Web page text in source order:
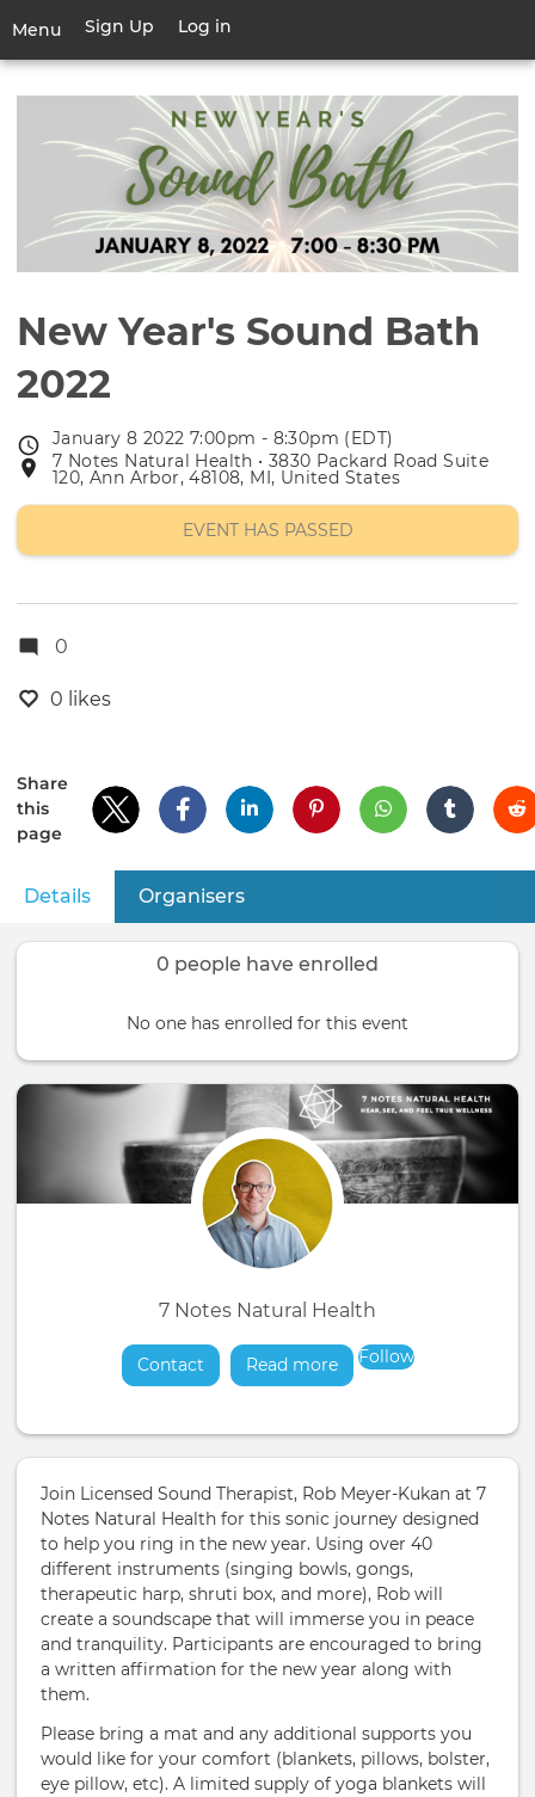
main
Menu
Toggle
User
account
menu
Sign Up Log in
New Year's Sound Bath
2022
Event
date
January 8 2022 7:00pm - 8:30pm (EDT)
Event
location
7 Notes Natural Health • 3830 Packard Road Suite
120, Ann Arbor, 48108, MI, United States
EVENT HAS PASSED
0
0 likes
Share
this
page
Primary
tabs
Details (active tab)
Organisers
0 people have enrolled
No one has enrolled for this event
7 Notes Natural Health
Contact Read moreabout
Follow
Join Licensed Sound Therapist, Rob Meyer-Kukan at 7
Notes Natural Health for this sonic journey designed
to help you ring in the new year. Using over 40
different instruments (singing bowls, gongs,
therapeutic harp, shruti box, and more), Rob will
create a soundscape that will immerse you in peace
and tranquility. Participants are encouraged to bring
a written affirmation for the new year along with
them.
Please bring a mat and any additional supports you
would like for your comfort (blankets, pillows, bolster,
eye pillow, etc). A limited supply of yoga blankets will